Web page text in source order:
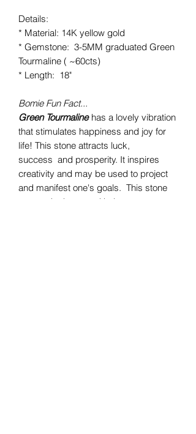
Details:
* Material: 14K yellow gold
* Gemstone: 3-5MM graduated Green
Tourmaline ( ~60cts)
* Length: 18"
Bomie Fun Fact...
Green Tourmalinehas a lovely vibration
that stimulates happiness and joy for
life! This stone attracts luck,
success and prosperity. It inspires
creativity and may be used to project
and manifest one's goals. This stone
warms the heart and helps one